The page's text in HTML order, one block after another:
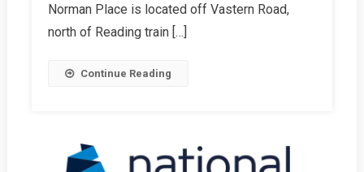
Norman Place is located off Vastern Road,
north of Reading train […]
Continue Reading